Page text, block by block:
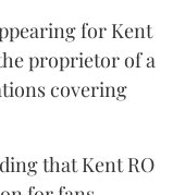
for Kent
proprietor of a
covering
that Kent RO